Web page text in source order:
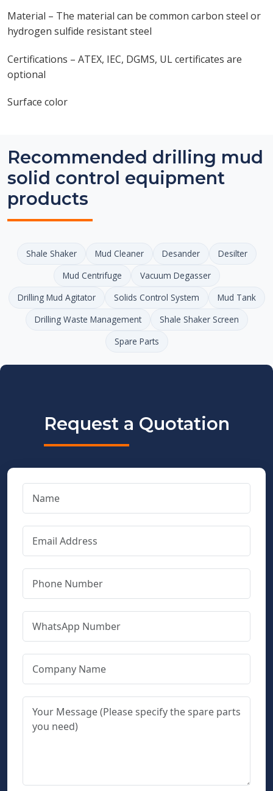
Material – The material can be common carbon steel or
hydrogen sulfide resistant steel
Certifications – ATEX, IEC, DGMS, UL certificates are
optional
Surface color
Recommended drilling mud
solid control equipment
products
Shale Shaker Mud Cleaner Desander
Desilter
Mud Centrifuge
Vacuum Degasser
Drilling Mud Agitator
Solids Control System
Mud Tank
Drilling Waste Management
Shale Shaker Screen
Spare Parts
Request a Quotation